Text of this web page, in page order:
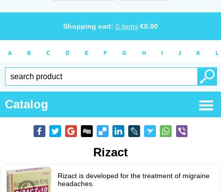
Shopping cart: 0 items €0.00
A B C D E F G H I J K L
Catalog
Rizact
Rizact is developed for the treatment of migraine
headaches.